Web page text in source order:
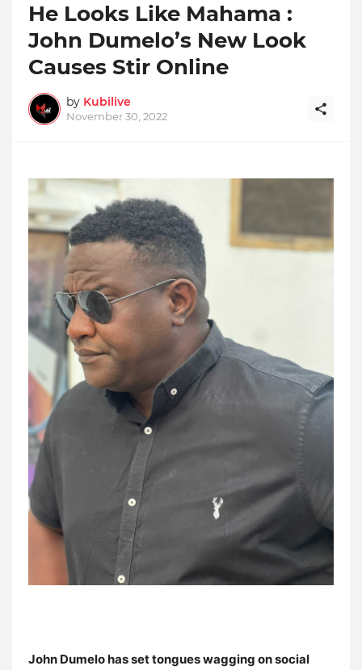
He Looks Like Mahama :
John Dumelo’s New Look
Causes Stir Online
by Kubilive
November 30, 2022
John Dumelo has set tongues wagging on social